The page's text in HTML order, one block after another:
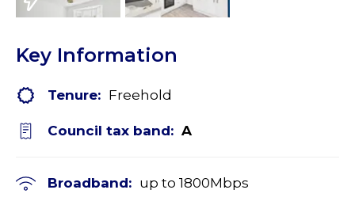
Key Information
Tenure: Freehold
Council tax band: A
Broadband: up to 1800Mbps